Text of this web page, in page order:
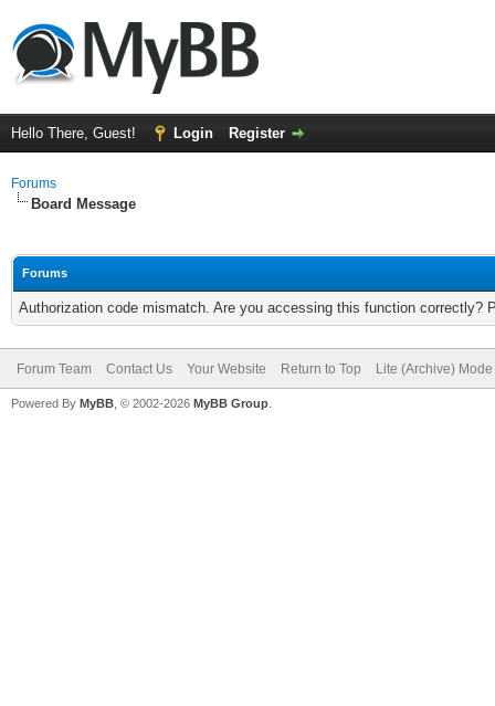
Hello There, Guest! Login Register
Forums
Board Message
Forums
Authorization code mismatch. Are you accessing this function correctly?
Forum Team Contact Us Your Website Return to Top Lite (Archive) Mode
Powered By MyBB , © 2002-2026 MyBB Group